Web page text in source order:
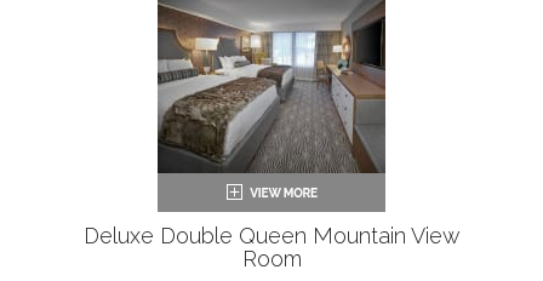
In-room safe
Iron and ironing board
Air conditioning
Private balcony
Deluxe Double Queen Mountain View
Room